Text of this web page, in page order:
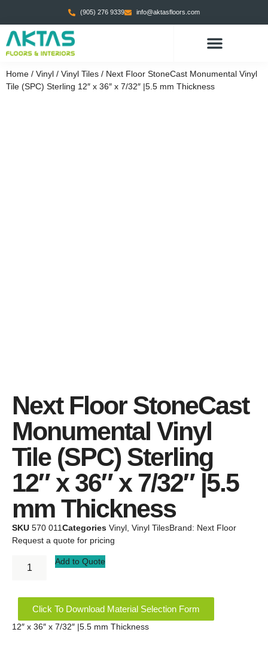
(905) 276 9339 info@aktasfloors.com
Home / Vinyl / Vinyl Tiles / Next Floor StoneCast Monumental Vinyl
Tile (SPC) Sterling 12″ x 36″ x 7/32″ |5.5 mm Thickness
Next Floor StoneCast
Monumental Vinyl
Tile (SPC) Sterling
12″ x 36″ x 7/32″ |5.5
mm Thickness
SKU 570 011Categories Vinyl Vinyl TilesBrand: Next Floor
Request a quote for pricing
Add to Quote
Click To Download Material Selection Form
12″ x 36″ x 7/32″ |5.5 mm Thickness